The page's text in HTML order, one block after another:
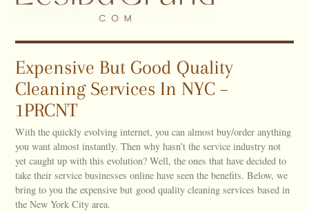
Expensive But Good Quality
Cleaning Services In NYC –
1PRCNT
With the quickly evolving internet, you can almost buy/order anything
you want almost instantly. Then why hasn’t the service industry not
yet caught up with this evolution? Well, the ones that have decided to
take their service businesses online have seen the benefits. Below, we
bring to you the expensive but good quality cleaning services based in
the New York City area.